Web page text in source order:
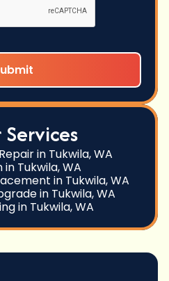
in Tukwila, WA
Tukwila, WA
in Tukwila, WA
in Tukwila, WA
in Tukwila, WA